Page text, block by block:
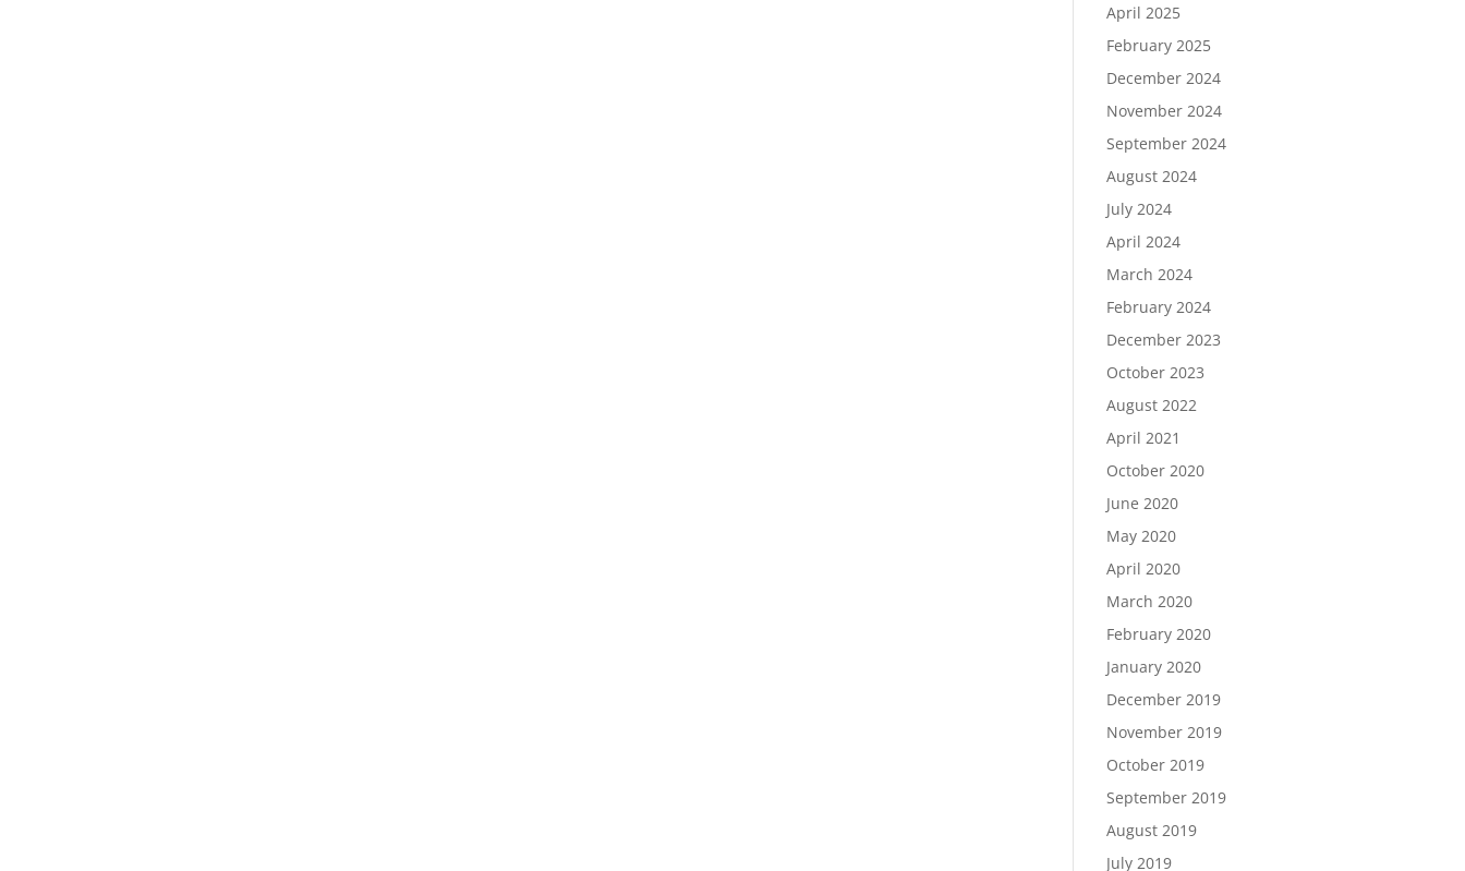
April 2025
February 2025
December 2024
November 2024
September 2024
August 2024
July 2024
April 2024
March 2024
February 2024
December 2023
October 2023
August 2022
April 2021
October 2020
June 2020
May 2020
April 2020
March 2020
February 2020
January 2020
December 2019
November 2019
October 2019
September 2019
August 2019
July 2019